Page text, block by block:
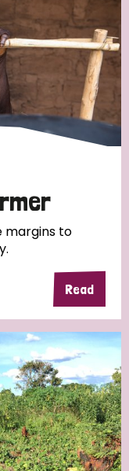
Chad
France
Mozambique
New Zealand
margins to
Read